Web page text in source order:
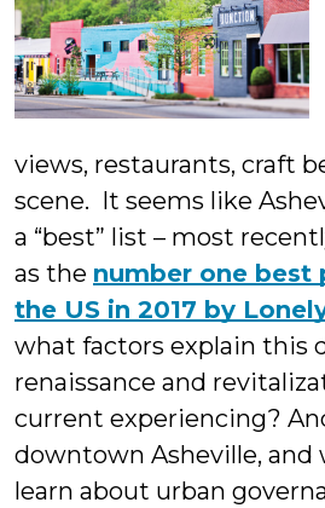
views, restaurants, craft
scene. It seems like
a “best” list – most
as the number one best
the US in 2017 by
what factors explain this
renaissance and
current experiencing?
downtown Asheville, and
learn about urban